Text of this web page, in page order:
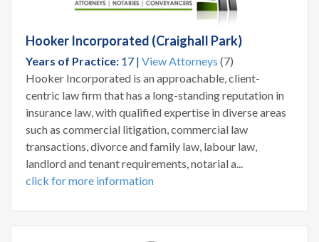
Hooker Incorporated (Craighall Park)
Years of Practice: 17 | View Attorneys (7)
Hooker Incorporated is an approachable, client-
centric law firm that has a long-standing reputation in
insurance law, with qualified expertise in diverse areas
such as commercial litigation, commercial law
transactions, divorce and family law, labour law,
landlord and tenant requirements, notarial a...
click for more information